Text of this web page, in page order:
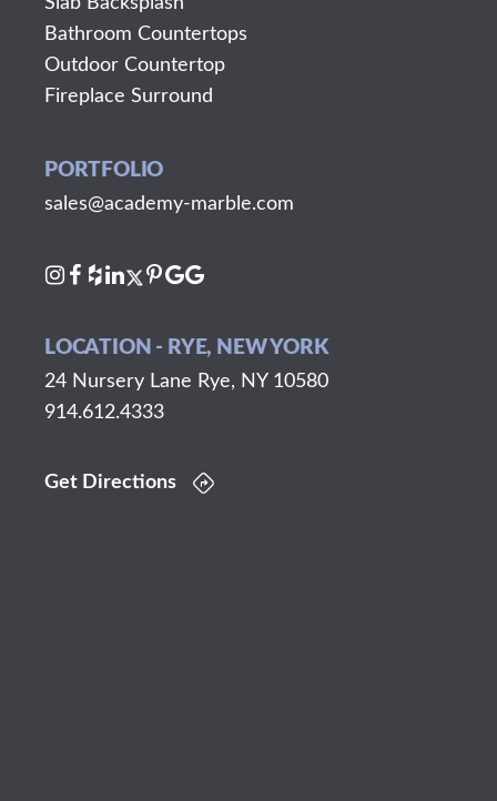
Bathroom Countertops
Outdoor Countertop
Fireplace Surround
PORTFOLIO
sales@academy-marble.com
LOCATION - RYE, NEW YORK
24 Nursery Lane Rye, NY 10580
914.612.4333
Get Directions